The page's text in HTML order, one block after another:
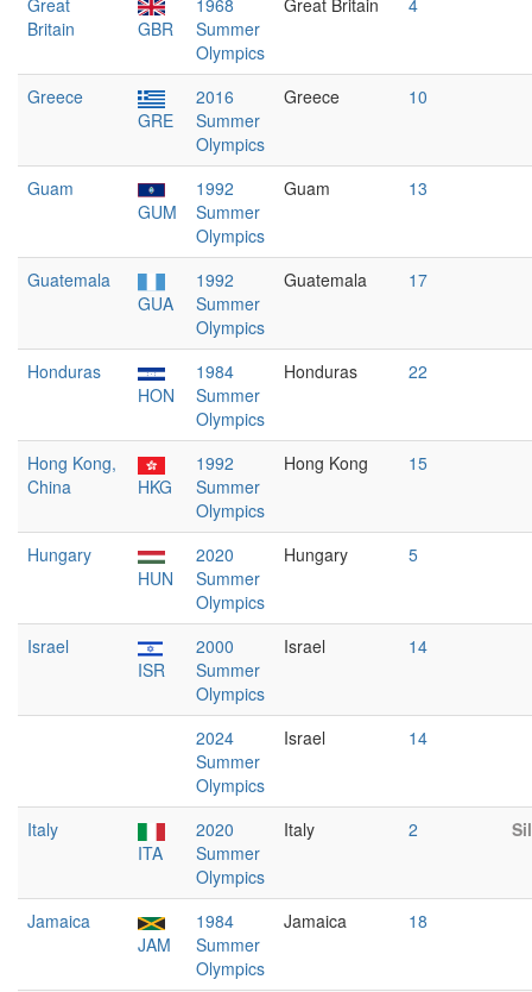
Great
Britain
GBR
1968
Summer
Olympics
Great Britain 4
Greece
GRE
2016
Summer
Olympics
Greece 10
Guam
GUM
1992
Summer
Olympics
Guam 13
Guatemala
GUA
1992
Summer
Olympics
Guatemala 17
Honduras
HON
1984
Summer
Olympics
Honduras 22
Hong Kong,
China
HKG
1992
Summer
Olympics
Hong Kong 15
Hungary
HUN
2020
Summer
Olympics
Hungary 5
Israel
ISR
2000
Summer
Olympics
Israel 14
2024
Summer
Olympics
Israel 14
Italy
ITA
2020
Summer
Olympics
Italy 2
Jamaica
JAM
1984
Summer
Olympics
Jamaica 18